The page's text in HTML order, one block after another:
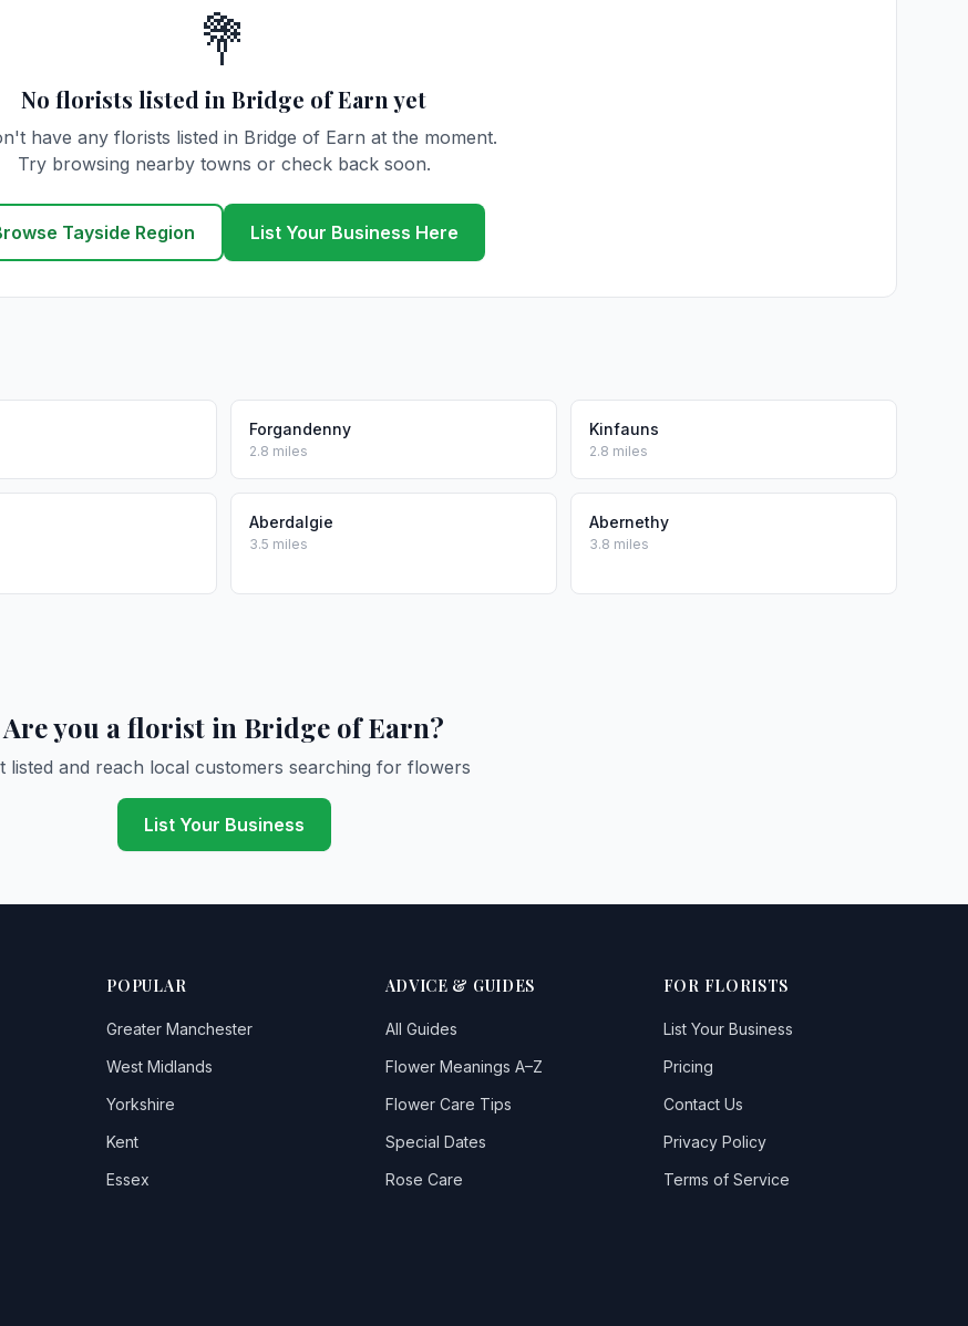
💐
No florists listed in Bridge of Earn yet
have any florists listed in Bridge of Earn at the moment.
Try browsing nearby towns or check back soon.
Tayside Region List Your Business Here
Forgandenny
2.8 miles
Kinfauns
2.8 miles
Aberdalgie
3.5 miles
Abernethy
3.8 miles
Are you a florist in Bridge of Earn?
listed and reach local customers searching for flowers
List Your Business
POPULAR
Greater Manchester
West Midlands
Yorkshire
Kent
Essex
ADVICE & GUIDES
All Guides
Flower Meanings A–Z
Flower Care Tips
Special Dates
Rose Care
FOR FLORISTS
List Your Business
Pricing
Contact Us
Privacy Policy
Terms of Service